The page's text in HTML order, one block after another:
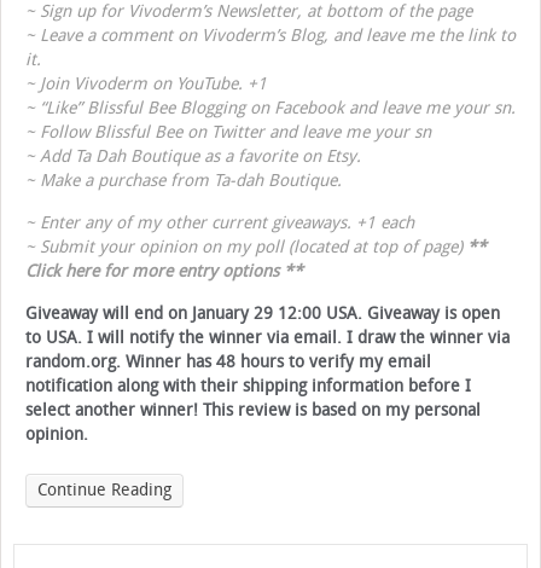
~ Sign up for Vivoderm’s Newsletter, at bottom of the page
~ Leave a comment on Vivoderm’s Blog, and leave me the link to
it.
~ Join Vivoderm on YouTube. +1
~ “Like”Blissful Bee Blogging on Facebookand leave me your sn.
~ FollowBlissful Bee on Twitterand leave me your sn
~ Add Ta Dah Boutiqueas a favorite on Etsy.
~ Make a purchase from Ta-dah Boutique.
~ Enter any of my other current giveaways. +1 each
~ Submit your opinion on my poll (located at top of page) **
Click here for more entry options**
Giveaway will end on January 29 12:00 USA. Giveaway is open
to USA. I will notify the winner via email. I draw the winner via
random.org. Winner has 48 hours to verify my email
notification along with their shipping information before I
select another winner! This review is based on my personal
opinion.
Continue Reading